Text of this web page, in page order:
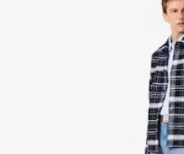
Embroidered crocodile on